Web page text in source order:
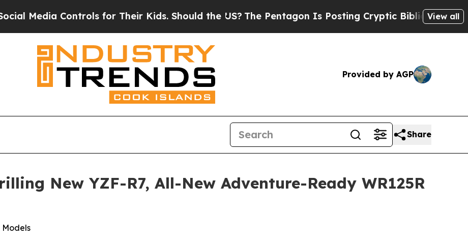
for Their Kids. Should the US?The Pentagon Is Posting Cryptic Biblical Messages onView all
Provided by AGP
Share
New YZF-R7, All-New Adventure-Ready WR125R